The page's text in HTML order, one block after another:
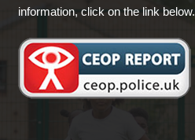
information, click on the link below.